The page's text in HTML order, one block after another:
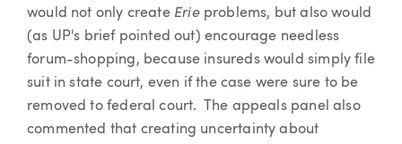
would not only create Erie problems, but also would
(as UP's brief pointed out) encourage needless
forum-shopping, because insureds would simply file
suit in state court, even if the case were sure to be
removed to federal court. The appeals panel also
commented that creating uncertainty about